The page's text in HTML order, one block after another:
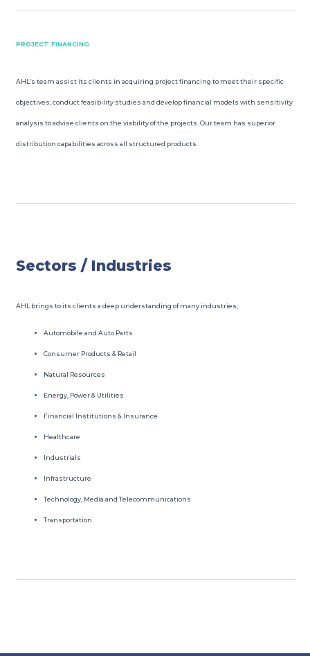
PROJECT FINANCING
AHL’s team assist its clients in acquiring project financing to meet their specific
objectives, conduct feasibility studies and develop financial models with sensitivity
analysis to advise clients on the viability of the projects. Our team has superior
distribution capabilities across all structured products.
Sectors / Industries
AHL brings to its clients a deep understanding of many industries;
Automobile and Auto Parts
Consumer Products & Retail
Natural Resources
Energy, Power & Utilities
Financial Institutions & Insurance
Healthcare
Industrials
Infrastructure
Technology, Media and Telecommunications
Transportation